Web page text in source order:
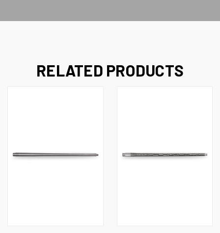
RELATED PRODUCTS